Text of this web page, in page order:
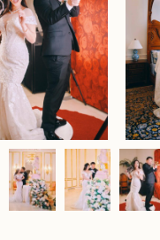
Faqs
Investment
Contact